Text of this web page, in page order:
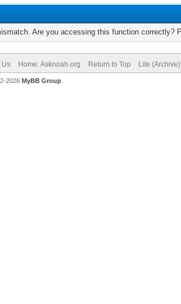
Are you accessing this function correctly?
Us Home: Asknoah.org Return to Top Lite
2026 MyBB Group